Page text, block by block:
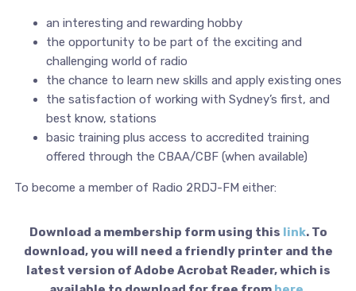
an interesting and rewarding hobby
the opportunity to be part of the exciting and
challenging world of radio
the chance to learn new skills and apply existing ones
the satisfaction of working with Sydney’s first, and
best know, stations
basic training plus access to accredited training
offered through the CBAA/CBF (when available)
To become a member of Radio 2RDJ-FM either:
Download a membership form using this link. To
download, you will need a friendly printer and the
latest version of Adobe Acrobat Reader, which is